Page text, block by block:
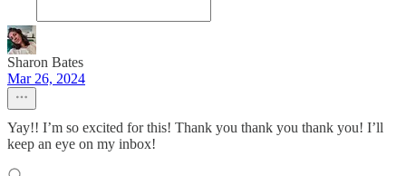
Sharon Bates
Mar 26, 2024
Yay!! I’m so excited for this! Thank you thank you thank you! I’ll
keep an eye on my inbox!